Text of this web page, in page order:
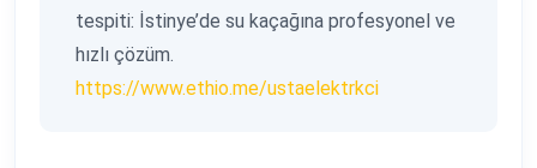
tespiti: İstinye’de su kaçağına profesyonel ve
hızlı çözüm.
https://www.ethio.me/ustaelektrkci